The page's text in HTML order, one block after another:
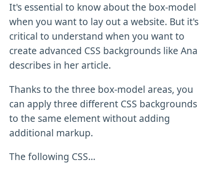
It's essential to know about the box-model
when you want to lay out a website. But it's
critical to understand when you want to
create advanced CSS backgrounds like Ana
describes in her article.
Thanks to the three box-model areas, you
can apply three different CSS backgrounds
to the same element without adding
additional markup.
The following CSS...